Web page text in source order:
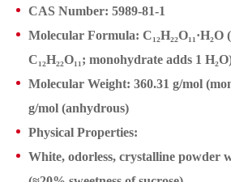
CAS Number: 5989-81-1
Molecular Formula:
C₁₂H₂₂O₁₁; monohydrate adds 1
Molecular Weight: 360.31 g/mol
g/mol (anhydrous)
Physical Properties:
White, odorless, crystalline powder